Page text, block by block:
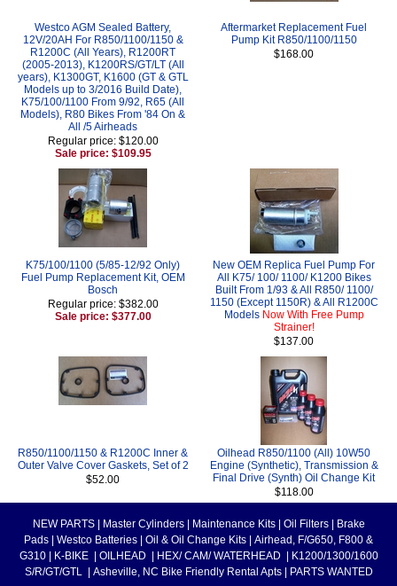
Westco AGM Sealed Battery,
12V/20AH For R850/1100/1150 &
R1200C (All Years), R1200RT
(2005-2013), K1200RS/GT/LT (All
years), K1300GT, K1600 (GT & GTL
Models up to 3/2016 Build Date),
K75/100/1100 From 9/92, R65 (All
Models), R80 Bikes From '84 On &
All /5 Airheads
Regular price: $120.00
Sale price: $109.95
Aftermarket Replacement Fuel
Pump Kit R850/1100/1150
$168.00
K75/100/1100 (5/85-12/92 Only)
Fuel Pump Replacement Kit, OEM
Bosch
Regular price: $382.00
Sale price: $377.00
New OEM Replica Fuel Pump For
All K75/ 100/ 1100/ K1200 Bikes
Built From 1/93 & All R850/ 1100/
1150 (Except 1150R) & All R1200C
Models Now With Free Pump
Strainer!
$137.00
R850/1100/1150 & R1200C Inner &
Outer Valve Cover Gaskets, Set of 2
$52.00
Oilhead R850/1100 (All) 10W50
Engine (Synthetic), Transmission &
Final Drive (Synth) Oil Change Kit
$118.00
NEW PARTS Master Cylinders Maintenance Kits Oil Filters
Brake
Pads
Westco Batteries Oil & Oil Change Kits
Airhead, F/G650, F800 &
G310
K-BIKE OILHEAD HEX/ CAM/ WATERHEAD
K1200/1300/1600
S/R/GT/GTL
Asheville, NC Bike Friendly Rental Apts PARTS WANTED